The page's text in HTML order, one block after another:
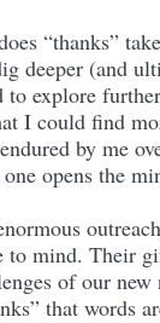
“thanks”
deeper (and
explore
I could find
by me
opens the
to mind. Their
of our
that words